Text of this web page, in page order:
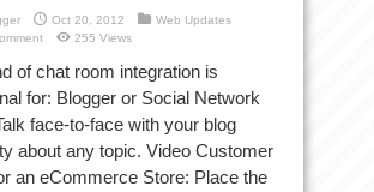
Oct 20, 2012
Web Updates
255 Views
of chat room integration is
for: Blogger or Social Network
face-to-face with your blog
about any topic. Video Customer
an eCommerce Store: Place the